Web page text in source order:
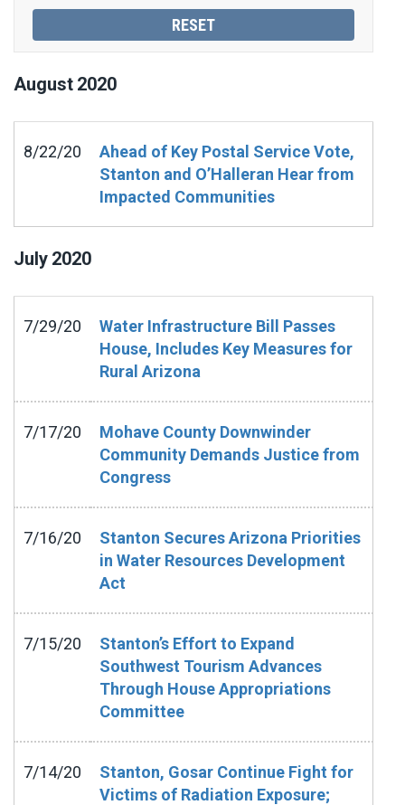
August 2020
8/22/20
Ahead of Key Postal Service Vote,
Stanton and O’Halleran Hear from
Impacted Communities
July 2020
7/29/20
Water Infrastructure Bill Passes
House, Includes Key Measures for
Rural Arizona
7/17/20
Mohave County Downwinder
Community Demands Justice from
Congress
7/16/20
Stanton Secures Arizona Priorities
in Water Resources Development
Act
7/15/20
Stanton’s Effort to Expand
Southwest Tourism Advances
Through House Appropriations
Committee
7/14/20
Stanton, Gosar Continue Fight for
Victims of Radiation Exposure;